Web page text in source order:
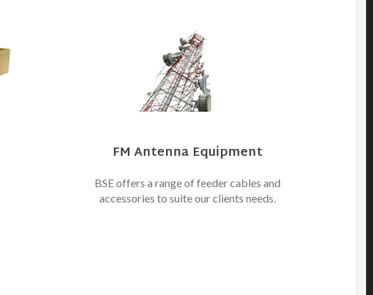
FM Antenna Equipment
BSE offers a range of feeder cables and
accessories to suite our clients needs.